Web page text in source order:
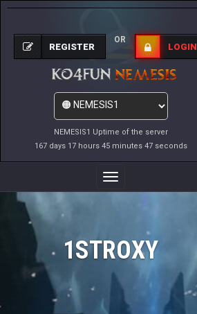
NEMESIS1 Uptime of the server
167 days 17 hours 45 minutes 47 seconds
REGISTER
OR
LOGIN
Toggle
Navigation
1STROXY